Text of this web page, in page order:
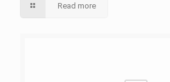
Read more